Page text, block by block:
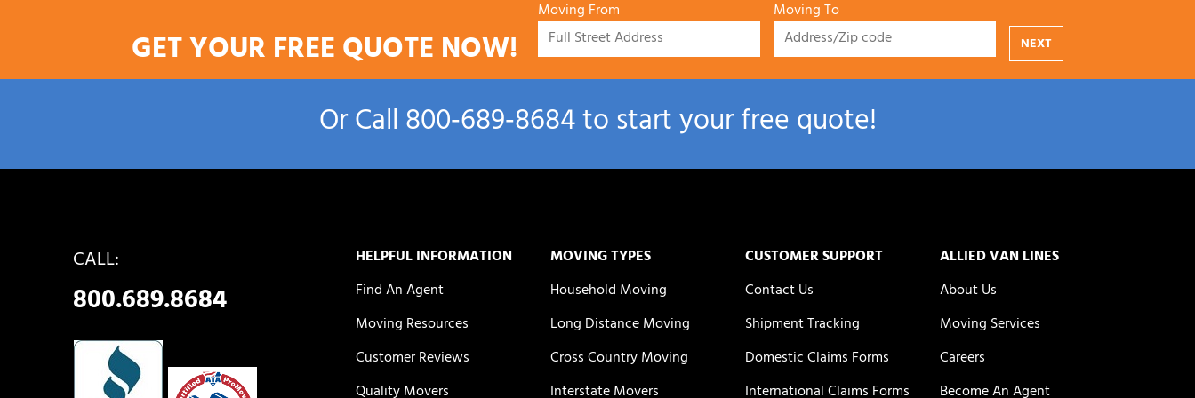
GET YOUR FREE QUOTE NOW!
Moving From Moving To
NEXT
Or Call800‑689‑8684to start your free quote!
CALL:
800.689.8684
HELPFUL INFORMATION
Find An Agent
Moving Resources
Customer Reviews
MOVING TYPES
Household Moving
Long Distance Moving
Cross Country Moving
CUSTOMER SUPPORT
Contact Us
Shipment Tracking
Domestic Claims Forms
ALLIED VAN LINES
About Us
Moving Services
Careers